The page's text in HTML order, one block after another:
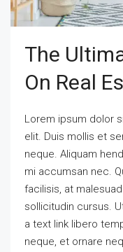
The
On Real
Lorem ipsum dolor
elit. Duis mollis et
neque. Aliquam
mi accumsan nec.
facilisis, at
sollicitudin cursus.
a text link libero
neque, et ornare